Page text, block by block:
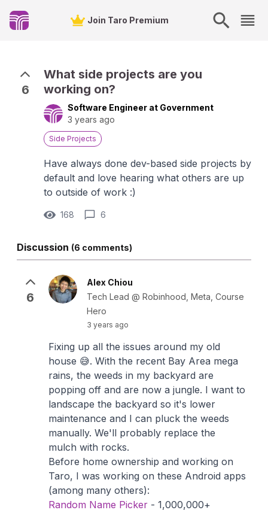
Join Taro Premium
6
What side projects are you
working on?
Software Engineer at Government
3 years ago
Side Projects
Have always done dev-based side projects by
default and love hearing what others are up
to outside of work :)
168 6
Discussion (6 comments)
6
Alex Chiou
Tech Lead @ Robinhood, Meta, Course
Hero
3 years ago
Fixing up all the issues around my old
house 😅. With the recent Bay Area mega
rains, the weeds in my backyard are
popping off and are now a jungle. I want to
landscape the backyard so it's lower
maintenance and I can pluck the weeds
manually. We'll probably replace the
mulch with rocks.
Before home ownership and working on
Taro, I was working on these Android apps
(among many others):
Random Name Picker - 1,000,000+